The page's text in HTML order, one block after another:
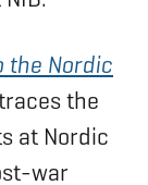
the Nordic
the
at Nordic
war